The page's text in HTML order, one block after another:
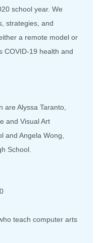
school year. We
strategies, and
a remote model or
COVID-19 health and
are Alyssa Taranto,
and Visual Art
and Angela Wong,
School.
teach computer arts